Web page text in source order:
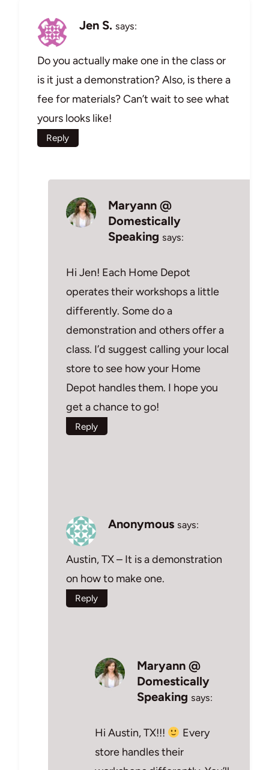
Jen S. says:
Do you actually make one in the class or
is it just a demonstration? Also, is there a
fee for materials? Can’t wait to see what
yours looks like!
Reply
Maryann @
Domestically
Speaking says:
Hi Jen! Each Home Depot
operates their workshops a little
differently. Some do a
demonstration and others offer a
class. I’d suggest calling your local
store to see how your Home
Depot handles them. I hope you
get a chance to go!
Reply
Anonymous says:
Austin, TX – It is a demonstration
on how to make one.
Reply
Maryann @
Domestically
Speaking says:
Hi Austin, TX!!!
Every
store handles their